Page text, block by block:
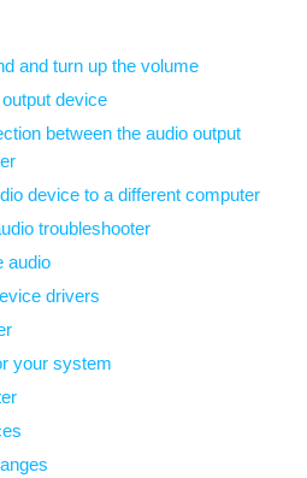
and turn up the volume
device
between the audio output
device to a different computer
troubleshooter
audio
drivers
your system